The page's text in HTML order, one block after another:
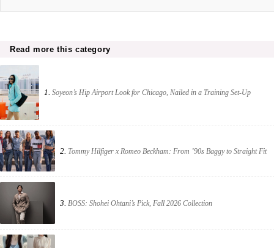
Read more this category
1.Soyeon’s Hip Airport Look for Chicago, Nailed in a Training Set-Up
2. Tommy Hilfiger x Romeo Beckham: From ’90s Baggy to Straight Fit
3. BOSS: Shohei Ohtani’s Pick, Fall 2026 Collection